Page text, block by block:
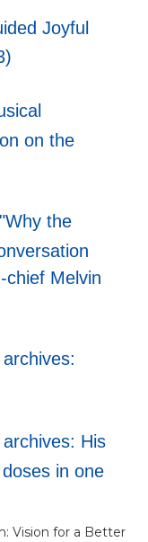
Joyful
on the
the
chief Melvin
His
in one
Vision for a Better